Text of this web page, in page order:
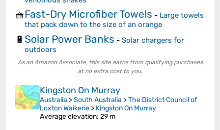
🧺Fast-Dry Microfiber Towels - Large towels
that pack down to the size of an orange
🔋 Solar Power Banks - Solar chargers for
outdoors
As an Amazon Associate, this site earns from qualifying purchases
at no extra cost to you.
Kingston On Murray
Australia >South Australia >The District Council of
Loxton Waikerie > Kingston On Murray
Average elevation: 29 m